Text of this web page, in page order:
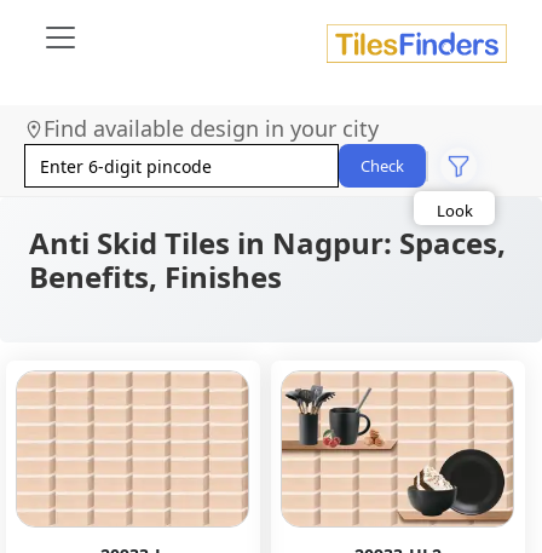
Find available design in your city
Check
Look
Category
Finish
Color
Anti Skid Tiles in Nagpur: Spaces,
Benefits, Finishes